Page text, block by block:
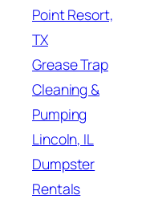
Point Resort,
TX
Grease Trap
Cleaning &
Pumping
Lincoln, IL
Dumpster
Rentals